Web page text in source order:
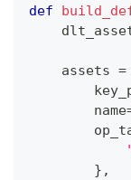
def
    assets
=
        name
} ,